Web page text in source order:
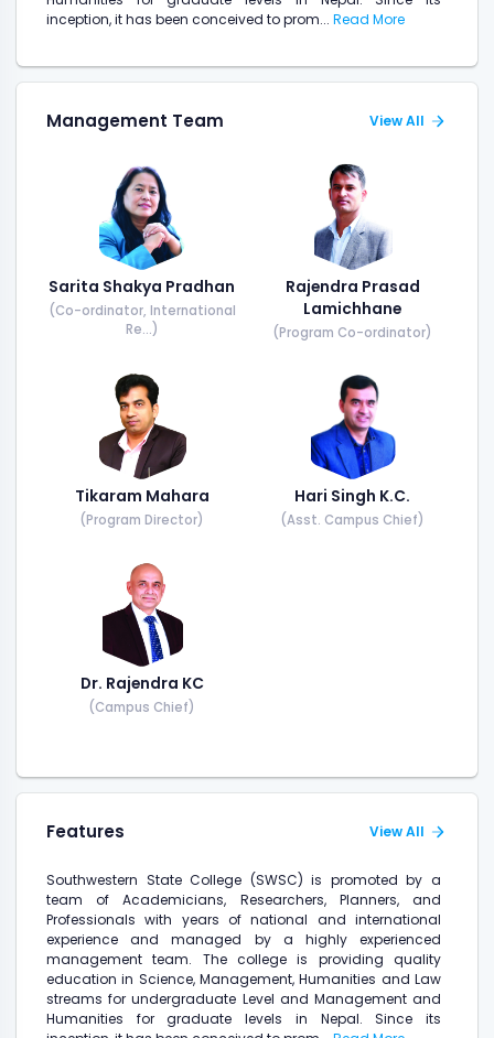
inception, it has been conceived to prom... Read More
Management Team View All
Sarita Shakya Pradhan
(Co-ordinator, International
Re...)
Rajendra Prasad
Lamichhane
(Program Co-ordinator)
Tikaram Mahara
(Program Director)
Hari Singh K.C.
(Asst. Campus Chief)
Dr. Rajendra KC
(Campus Chief)
Features View All
Southwestern State College (SWSC) is promoted by a
team of Academicians, Researchers, Planners, and
Professionals with years of national and international
experience and managed by a highly experienced
management team. The college is providing quality
education in Science, Management, Humanities and Law
streams for undergraduate Level and Management and
Humanities for graduate levels in Nepal. Since its